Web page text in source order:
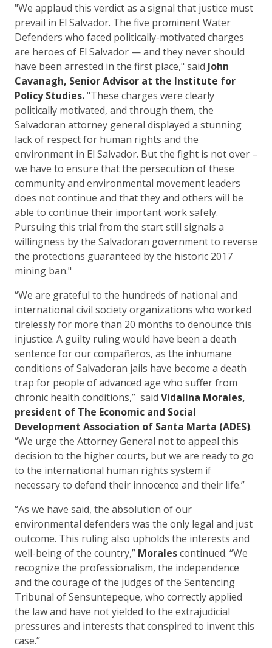
"We applaud this verdict as a signal that justice must
prevail in El Salvador. The five prominent Water
Defenders who faced politically-motivated charges
are heroes of El Salvador — and they never should
have been arrested in the first place," said John
Cavanagh, Senior Advisor at the Institute for
Policy Studies."These charges were clearly
politically motivated, and through them, the
Salvadoran attorney general displayed a stunning
lack of respect for human rights and the
environment in El Salvador. But the fight is not over –
we have to ensure that the persecution of these
community and environmental movement leaders
does not continue and that they and others will be
able to continue their important work safely.
Pursuing this trial from the start still signals a
willingness by the Salvadoran government to reverse
the protections guaranteed by the historic 2017
mining ban."
“We are grateful to the hundreds of national and
international civil society organizations who worked
tirelessly for more than 20 months to denounce this
injustice. A guilty ruling would have been a death
sentence for our compañeros, as the inhumane
conditions of Salvadoran jails have become a death
trap for people of advanced age who suffer from
chronic health conditions,” said Vidalina Morales,
president of The Economic and Social
Development Association of Santa Marta (ADES).
“We urge the Attorney General not to appeal this
decision to the higher courts, but we are ready to go
to the international human rights system if
necessary to defend their innocence and their life.”
“As we have said, the absolution of our
environmental defenders was the only legal and just
outcome. This ruling also upholds the interests and
well-being of the country,” Moralescontinued. “We
recognize the professionalism, the independence
and the courage of the judges of the Sentencing
Tribunal of Sensuntepeque, who correctly applied
the law and have not yielded to the extrajudicial
pressures and interests that conspired to invent this
case.”